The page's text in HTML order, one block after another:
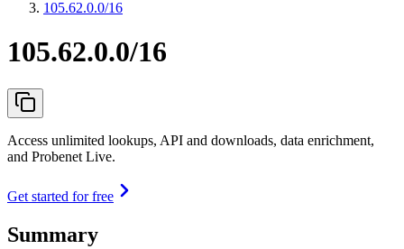
105.62.0.0/16
105.62.0.0/16
Access unlimited lookups, API and downloads, data enrichment,
and Probenet Live.
Get started for free
Summary